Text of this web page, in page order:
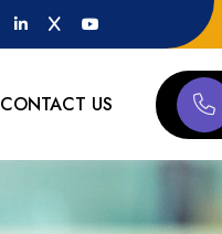
CONTACT US